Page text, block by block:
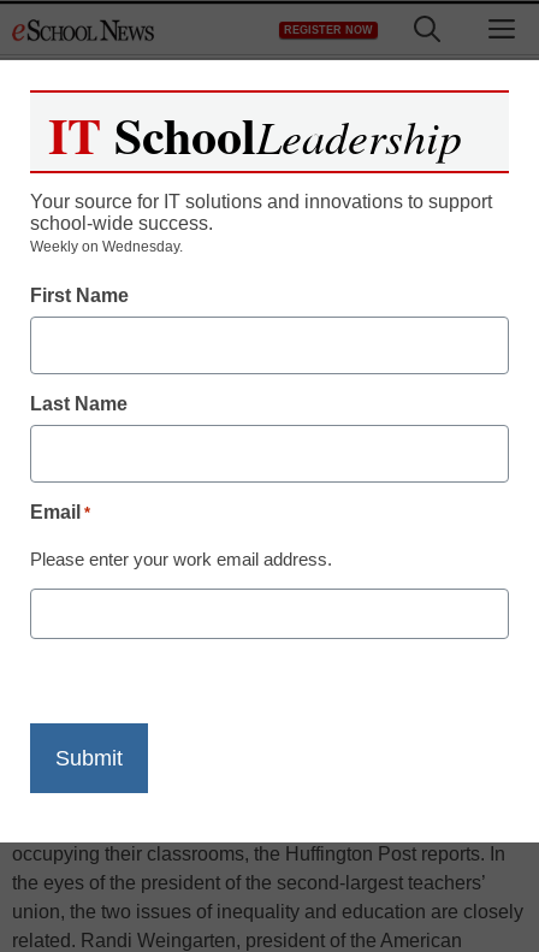
to
REGISTER NOW
District Management
Occupy Wall Street spills
staff and wire services reports
While on Wall Street many protesters decry economic
inequality, and in Washington, D.C. debates continue over
occupying their classrooms, the Huffington Post reports. In
the eyes of the president of the second-largest teachers’
union, the two issues of inequality and education are closely
related. Randi Weingarten, president of the American
IT SchoolLeadership
Your source for IT solutions and innovations to support
school-wide success.
Weekly on Wednesday.
First Name
Last Name
Email *
Please enter your work email address.